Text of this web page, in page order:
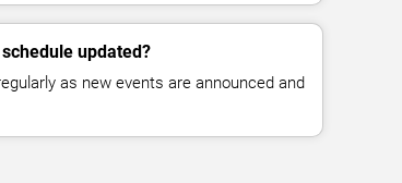
updated?
as new events are announced and